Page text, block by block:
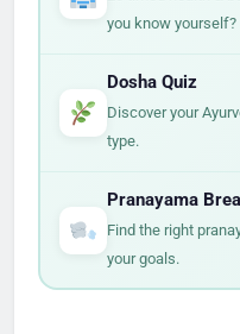
you know yourself?
Dosha Quiz
Discover your
type.
Pranayama
Find the right
your goals.